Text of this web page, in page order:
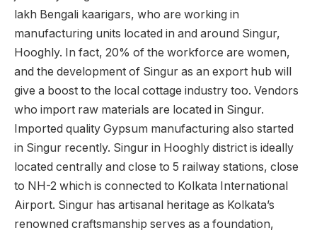
lakh Bengali kaarigars, who are working in
manufacturing units located in and around Singur,
Hooghly. In fact, 20% of the workforce are women,
and the development of Singur as an export hub will
give a boost to the local cottage industry too. Vendors
who import raw materials are located in Singur.
Imported quality Gypsum manufacturing also started
in Singur recently. Singur in Hooghly district is ideally
located centrally and close to 5 railway stations, close
to NH-2 which is connected to Kolkata International
Airport. Singur has artisanal heritage as Kolkata’s
renowned craftsmanship serves as a foundation,